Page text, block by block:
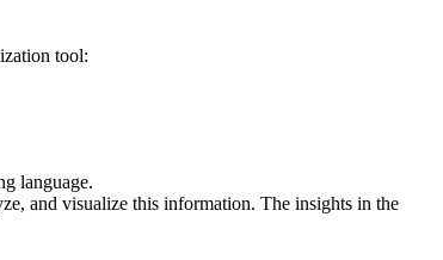
tool:
language.
and visualize this information. The insights in the